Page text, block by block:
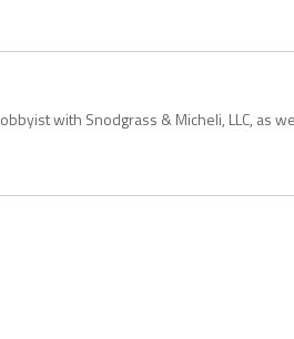
with Snodgrass & Micheli, LLC, as